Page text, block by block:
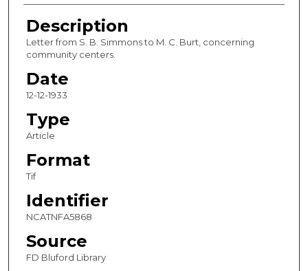
Description
Letter from S. B. Simmons to M. C. Burt, concerning
community centers.
Date
12-12-1933
Type
Article
Format
Tif
Identifier
NCATNFA5868
Source
FD Bluford Library